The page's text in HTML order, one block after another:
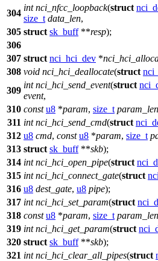
304
int nci_nfcc_loopback(struct
size_t data_len,
305 struct sk_buff**resp);
306
307 struct nci_hci_dev *
308 void nci_hci_deallocate(struct
309
int nci_hci_send_event(struct
event,
310 const u8 *param, size_t param_len
311 int nci_hci_send_cmd(struct
312 u8 cmd, const u8 *param, size_t
313 struct sk_buff**skb);
314 int nci_hci_open_pipe(struct
315 int nci_hci_connect_gate(struct
316 u8 dest_gate, u8 pipe);
317 int nci_hci_set_param(struct
318 const u8 *param, size_t param_len
319 int nci_hci_get_param(struct
320 struct sk_buff**skb);
321 int nci_hci_clear_all_pipes(struct